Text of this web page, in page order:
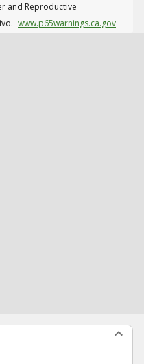
and Reproductive
www.p65warnings.ca.gov